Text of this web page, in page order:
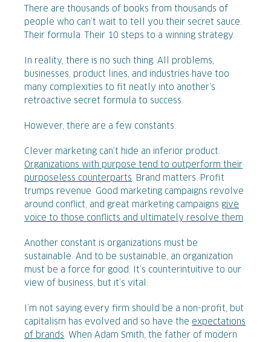
There are thousands of books from thousands of
people who can’t wait to tell you their secret sauce.
Their formula. Their 10 steps to a winning strategy.
In reality, there is no such thing. All problems,
businesses, product lines, and industries have too
many complexities to fit neatly into another’s
retroactive secret formula to success.
However, there are a few constants:
Clever marketing can’t hide an inferior product.
Organizations with purpose tend to outperform their
purposeless counterparts. Brand matters. Profit
trumps revenue. Good marketing campaigns revolve
around conflict, and great marketing campaigns give
voice to those conflicts and ultimately resolve them.
Another constant is organizations must be
sustainable. And to be sustainable, an organization
must be a force for good. It’s counterintuitive to our
view of business, but it’s vital.
I’m not saying every firm should be a non-profit, but
capitalism has evolved and so have the expectations
of brands. When Adam Smith, the father of modern